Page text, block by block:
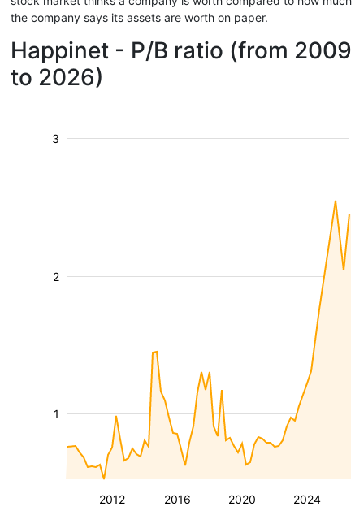
the company says its assets are worth on paper.
Happinet - P/B ratio (from 2009
to 2026)
2012 2016 2020 2024
1
2
3